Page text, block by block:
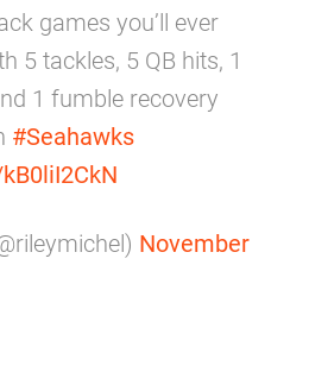
games you’ll ever
5 tackles, 5 QB hits, 1
1 fumble recovery
#Seahawks
November